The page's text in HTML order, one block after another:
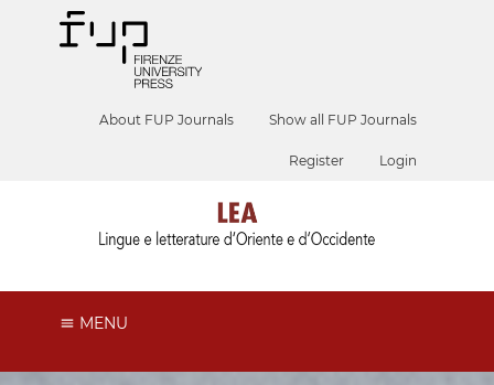
About FUP Journals Show all FUP Journals
Register Login
MENU